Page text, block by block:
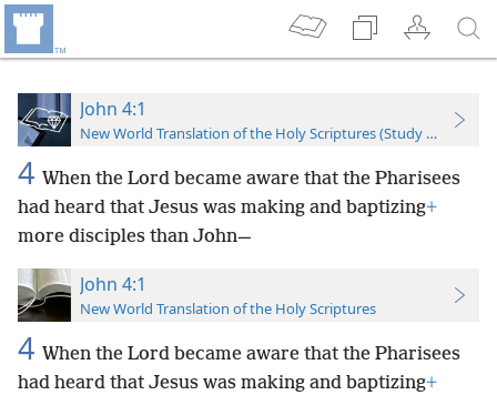
John 4:1
New World Translation of the Holy Scriptures (Study Edition)
4 When the Lord became aware that the Pharisees
had heard that Jesus was making and baptizing+
more disciples than John—
John 4:1
New World Translation of the Holy Scriptures
4 When the Lord became aware that the Pharisees
had heard that Jesus was making and baptizing+